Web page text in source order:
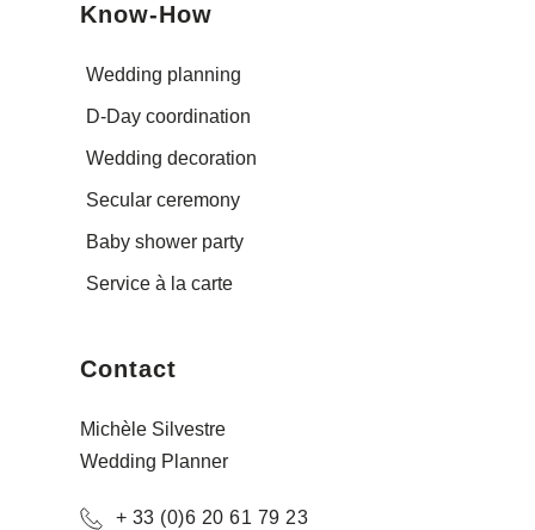
Know-How
Wedding planning
D-Day coordination
Wedding decoration
Secular ceremony
Baby shower party
Service à la carte
Contact
Michèle Silvestre
Wedding Planner
+ 33 (0)6 20 61 79 23